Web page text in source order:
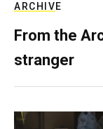
ARCHIVE
From the
stranger